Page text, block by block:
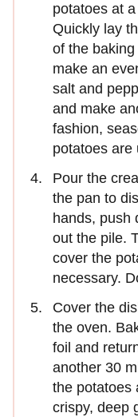
potatoes at
Quickly lay
of the
make an
salt and
and make
fashion,
potatoes are
Pour the
the pan to
hands, push
out the pile.
cover the
necessary.
Cover the
the oven.
foil and
another 30
the potatoes
crispy, deep